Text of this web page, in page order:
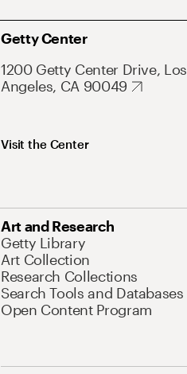
Getty Center
1200 Getty Center Drive, Los
Angeles, CA 90049
Visit the Center
Art and Research
Getty Library
Art Collection
Research Collections
Search Tools and Databases
Open Content Program